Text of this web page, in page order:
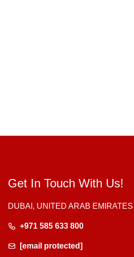
Get In Touch With Us!
DUBAI, UNITED ARAB EMIRATES
+971 585 633 800
[email protected]